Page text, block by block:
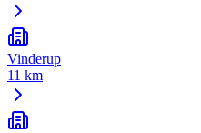
Vinderup
11 km